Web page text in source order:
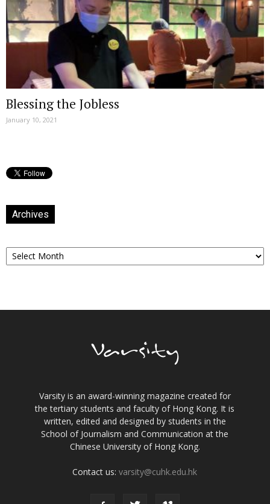
Blessing the Jobless
January 10, 2021
Archives
Archives
Varsity is an award-winning magazine created for
the tertiary students and faculty of Hong Kong. It is
written, edited and designed by students in the
School of Journalism and Communication at the
Chinese University of Hong Kong.
Contact us:varsity@cuhk.edu.hk